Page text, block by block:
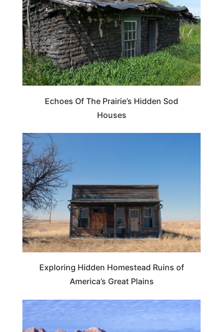
Echoes Of The Prairie’s Hidden Sod
Houses
Exploring Hidden Homestead Ruins of
America’s Great Plains
NORTH DAKOTA